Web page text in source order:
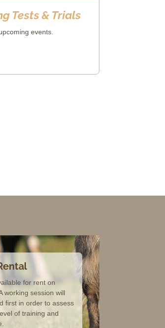
Tests & Trials
events.
for rent on
working session will
first in order to assess
of training and